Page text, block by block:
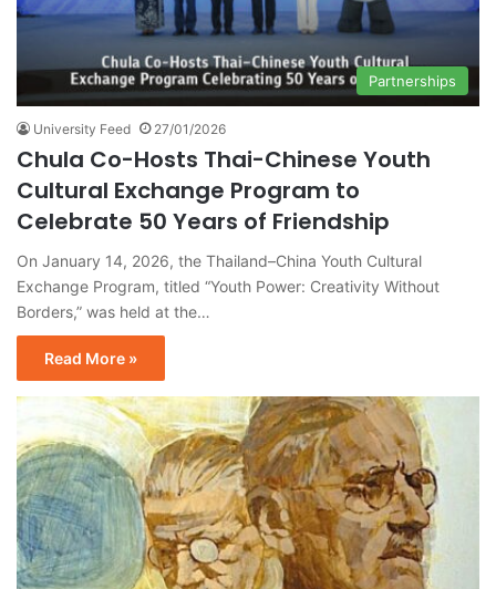
Partnerships
University Feed 27/01/2026
Chula Co-Hosts Thai-Chinese Youth
Cultural Exchange Program to
Celebrate 50 Years of Friendship
On January 14, 2026, the Thailand–China Youth Cultural
Exchange Program, titled “Youth Power: Creativity Without
Borders,” was held at the…
Read More »